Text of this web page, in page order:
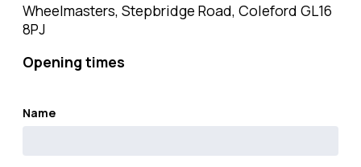
Wheelmasters, Stepbridge Road, Coleford GL16
8PJ
Opening times
Name